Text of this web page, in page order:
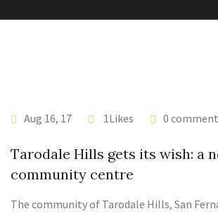
Aug 16, 17 1Likes 0 comment
Tarodale Hills gets its wish: a
community centre
The community of Tarodale Hills, San